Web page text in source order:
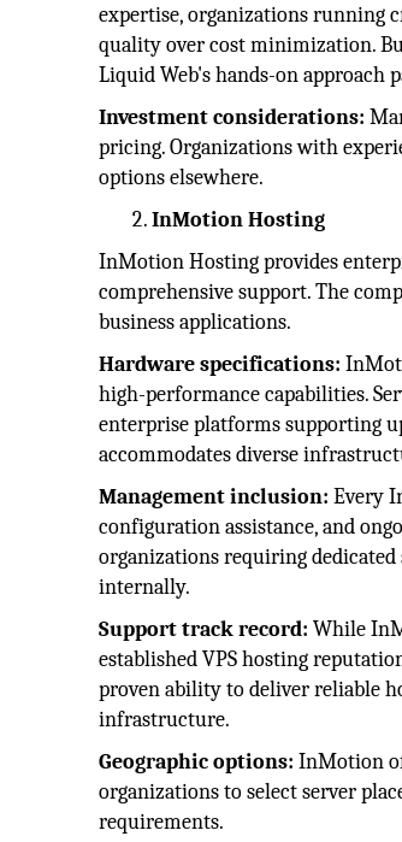
expertise, organizations running
quality over cost minimization.
Liquid Web's hands-on approach
Investment considerations:
pricing. Organizations with
options elsewhere.
InMotion Hosting
InMotion Hosting provides
comprehensive support. The
business applications.
Hardware specifications:
high-performance capabilities.
enterprise platforms supporting
accommodates diverse
Management inclusion:Every
configuration assistance, and
organizations requiring
internally.
Support track record: While
established VPS hosting
proven ability to deliver reliable
infrastructure.
Geographic options: InMotion
organizations to select server
requirements.